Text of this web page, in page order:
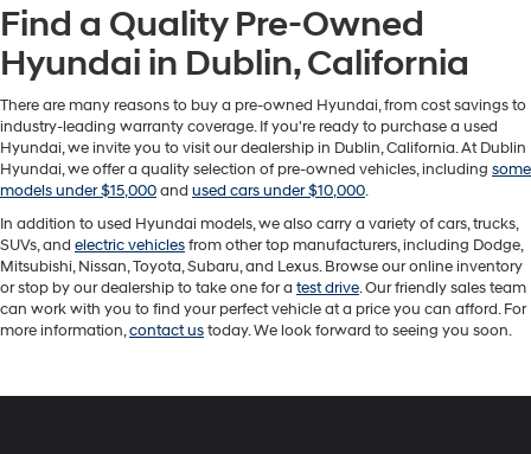
Find a Quality Pre-Owned
Hyundai in Dublin, California
There are many reasons to buy a pre-owned Hyundai, from cost savings to
industry-leading warranty coverage. If you're ready to purchase a used
Hyundai, we invite you to visit our dealership in Dublin, California. At Dublin
Hyundai, we offer a quality selection of pre-owned vehicles, including some
models under $15,000and used cars under $10,000.
In addition to used Hyundai models, we also carry a variety of cars, trucks,
SUVs, and electric vehiclesfrom other top manufacturers, including Dodge,
Mitsubishi, Nissan, Toyota, Subaru, and Lexus. Browse our online inventory
or stop by our dealership to take one for a test drive. Our friendly sales team
can work with you to find your perfect vehicle at a price you can afford. For
more information,contact ustoday. We look forward to seeing you soon.